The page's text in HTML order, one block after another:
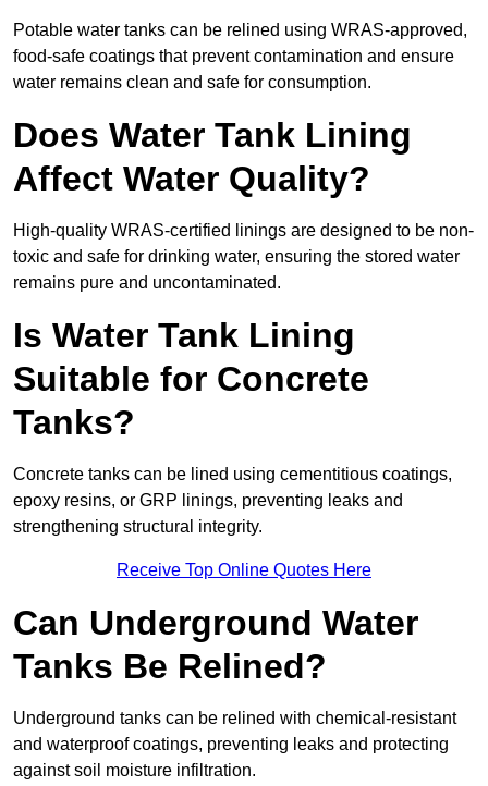
Potable water tanks can be relined using WRAS-approved,
food-safe coatings that prevent contamination and ensure
water remains clean and safe for consumption.
Does Water Tank Lining
Affect Water Quality?
High-quality WRAS-certified linings are designed to be non-
toxic and safe for drinking water, ensuring the stored water
remains pure and uncontaminated.
Is Water Tank Lining
Suitable for Concrete
Tanks?
Concrete tanks can be lined using cementitious coatings,
epoxy resins, or GRP linings, preventing leaks and
strengthening structural integrity.
Receive Top Online Quotes Here
Can Underground Water
Tanks Be Relined?
Underground tanks can be relined with chemical-resistant
and waterproof coatings, preventing leaks and protecting
against soil moisture infiltration.